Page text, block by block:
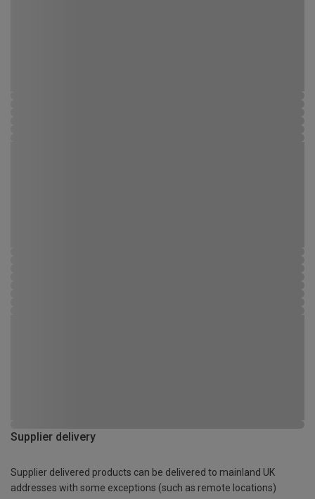
Supplier delivery
Supplier delivered products can be delivered to mainland UK
addresses with some exceptions (such as remote locations)